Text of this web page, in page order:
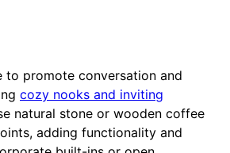
to promote conversation and
cozy nooks and inviting
natural stone or wooden coffee
adding functionality and